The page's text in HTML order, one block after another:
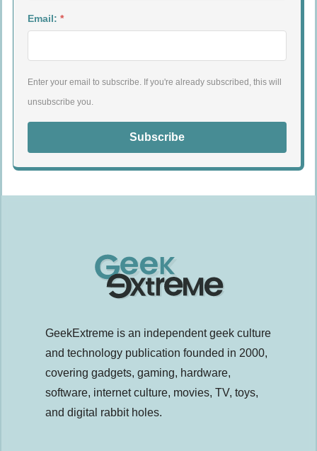
Email: *
Enter your email to subscribe. If you're already subscribed, this will
unsubscribe you.
Subscribe
GeekExtreme is an independent geek culture
and technology publication founded in 2000,
covering gadgets, gaming, hardware,
software, internet culture, movies, TV, toys,
and digital rabbit holes.